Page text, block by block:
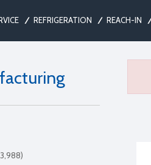
/ REFRIGERATION / REACH-IN /